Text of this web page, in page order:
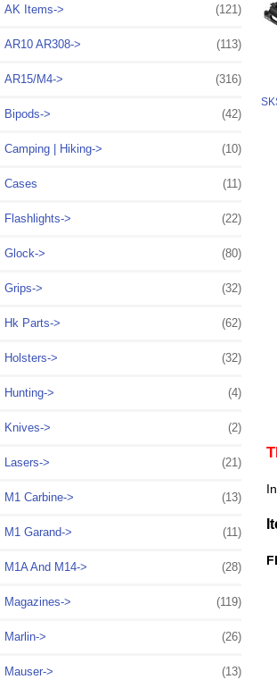
AK Items-> (121)
AR10 AR308-> (113)
AR15/M4-> (316)
Bipods-> (42)
Camping | Hiking-> (10)
Cases (11)
Flashlights-> (22)
Glock-> (80)
Grips-> (32)
Hk Parts-> (62)
Holsters-> (32)
Hunting-> (4)
Knives-> (2)
Lasers-> (21)
M1 Carbine-> (13)
M1 Garand-> (11)
M1A And M14-> (28)
Magazines-> (119)
Marlin-> (26)
Mauser-> (13)